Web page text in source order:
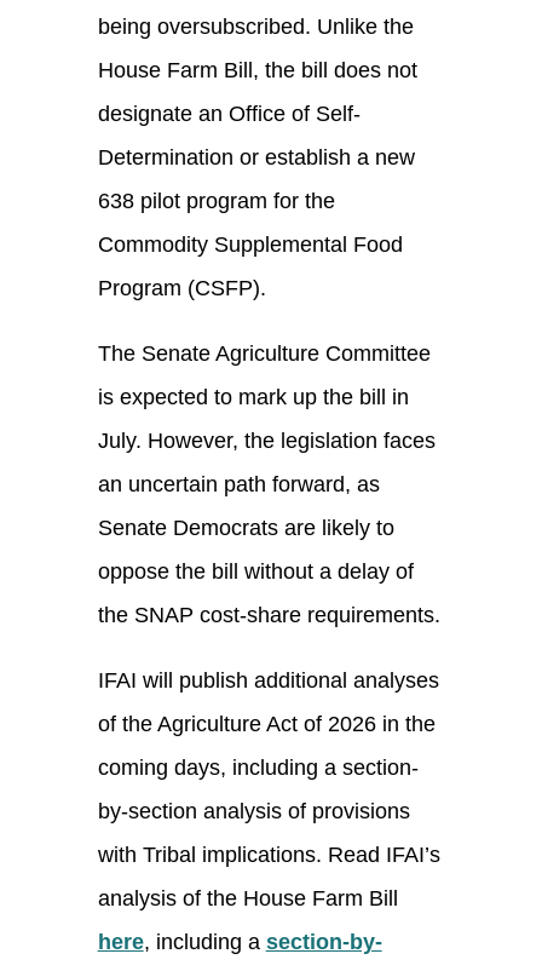
being oversubscribed. Unlike the
House Farm Bill, the bill does not
designate an Office of Self-
Determination or establish a new
638 pilot program for the
Commodity Supplemental Food
Program (CSFP).
The Senate Agriculture Committee
is expected to mark up the bill in
July. However, the legislation faces
an uncertain path forward, as
Senate Democrats are likely to
oppose the bill without a delay of
the SNAP cost-share requirements.
IFAI will publish additional analyses
of the Agriculture Act of 2026 in the
coming days, including a section-
by-section analysis of provisions
with Tribal implications. Read IFAI’s
analysis of the House Farm Bill
here, including a section-by-